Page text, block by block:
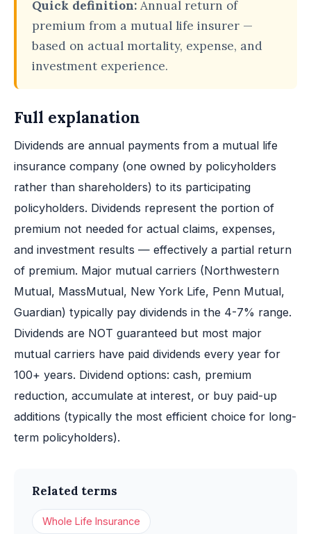
Quick definition: Annual return of
premium from a mutual life insurer —
based on actual mortality, expense, and
investment experience.
Full explanation
Dividends are annual payments from a mutual life
insurance company (one owned by policyholders
rather than shareholders) to its participating
policyholders. Dividends represent the portion of
premium not needed for actual claims, expenses,
and investment results — effectively a partial return
of premium. Major mutual carriers (Northwestern
Mutual, MassMutual, New York Life, Penn Mutual,
Guardian) typically pay dividends in the 4-7% range.
Dividends are NOT guaranteed but most major
mutual carriers have paid dividends every year for
100+ years. Dividend options: cash, premium
reduction, accumulate at interest, or buy paid-up
additions (typically the most efficient choice for long-
term policyholders).
Related terms
Whole Life Insurance